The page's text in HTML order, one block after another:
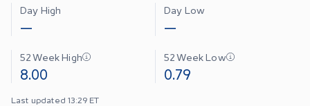
Day High
—
Day Low
—
52 Week High
8.00
52 Week Low
0.79
Last updated 13:29 ET